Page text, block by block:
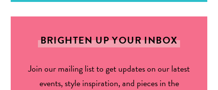
BRIGHTEN UP YOUR INBOX
Join our mailing list to get updates on our latest
events, style inspiration, and pieces in the